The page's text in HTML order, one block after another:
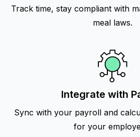
Track time, stay compliant with
meal laws.
Integrate with
Sync with your payroll and
for your